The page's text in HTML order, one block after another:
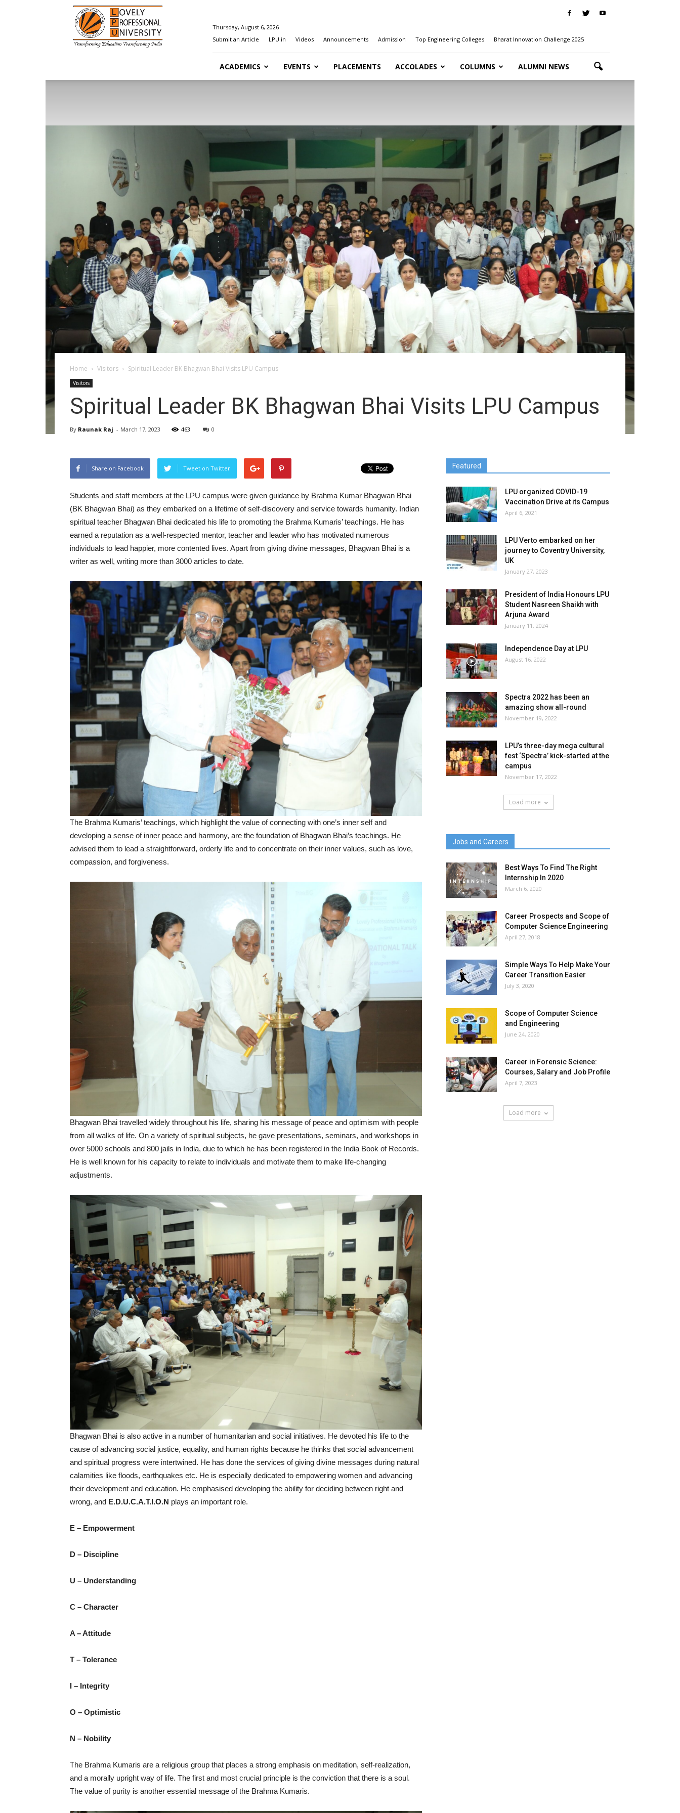
Happenings@LPU
Thursday, August 6, 2026
Submit an Article
LPU.in Videos Announcements Admission Top Engineering Colleges Bharat Innovation Challenge 2025
ACADEMICS EVENTS PLACEMENTS ACCOLADES COLUMNS ALUMNI NEWS
Home Visitors Spiritual Leader BK Bhagwan Bhai Visits LPU Campus
Visitors
Spiritual Leader BK Bhagwan Bhai Visits LPU Campus
By Raunak Raj - March 17, 2023 463 0
Share on Facebook Tweet on Twitter
Students and staff members at the LPU campus were given guidance by Brahma Kumar Bhagwan Bhai
(BK Bhagwan Bhai) as they embarked on a lifetime of self-discovery and service towards humanity. Indian
spiritual teacher Bhagwan Bhai dedicated his life to promoting the Brahma Kumaris’ teachings. He has
earned a reputation as a well-respected mentor, teacher and leader who has motivated numerous
individuals to lead happier, more contented lives. Apart from giving divine messages, Bhagwan Bhai is a
writer as well, writing more than 3000 articles to date.
The Brahma Kumaris’ teachings, which highlight the value of connecting with one’s inner self and
developing a sense of inner peace and harmony, are the foundation of Bhagwan Bhai’s teachings. He
advised them to lead a straightforward, orderly life and to concentrate on their inner values, such as love,
compassion, and forgiveness.
Bhagwan Bhai travelled widely throughout his life, sharing his message of peace and optimism with people
from all walks of life. On a variety of spiritual subjects, he gave presentations, seminars, and workshops in
over 5000 schools and 800 jails in India, due to which he has been registered in the India Book of Records.
He is well known for his capacity to relate to individuals and motivate them to make life-changing
adjustments.
Bhagwan Bhai is also active in a number of humanitarian and social initiatives. He devoted his life to the
cause of advancing social justice, equality, and human rights because he thinks that social advancement
and spiritual progress were intertwined. He has done the services of giving divine messages during natural
calamities like floods, earthquakes etc. He is especially dedicated to empowering women and advancing
their development and education. He emphasised developing the ability for deciding between right and
wrong, and E.D.U.C.A.T.I.O.N plays an important role.
E – Empowerment
D – Discipline
U – Understanding
C – Character
A – Attitude
T – Tolerance
I – Integrity
O – Optimistic
N – Nobility
The Brahma Kumaris are a religious group that places a strong emphasis on meditation, self-realization,
and a morally upright way of life. The first and most crucial principle is the conviction that there is a soul.
The value of purity is another essential message of the Brahma Kumaris.
Featured
LPU organized COVID-19
Vaccination Drive at its Campus
April 6, 2021
LPU Verto embarked on her
journey to Coventry University,
UK
January 27, 2023
President of India Honours LPU
Student Nasreen Shaikh with
Arjuna Award
January 11, 2024
Independence Day at LPU
August 16, 2022
Spectra 2022 has been an
amazing show all-round
November 19, 2022
LPU’s three-day mega cultural
fest ‘Spectra’ kick-started at the
campus
November 17, 2022
Load more
Jobs and Careers
Best Ways To Find The Right
Internship In 2020
March 6, 2020
Career Prospects and Scope of
Computer Science Engineering
April 27, 2018
Simple Ways To Help Make Your
Career Transition Easier
July 3, 2020
Scope of Computer Science
and Engineering
June 24, 2020
Career in Forensic Science:
Courses, Salary and Job Profile
April 7, 2023
Load more